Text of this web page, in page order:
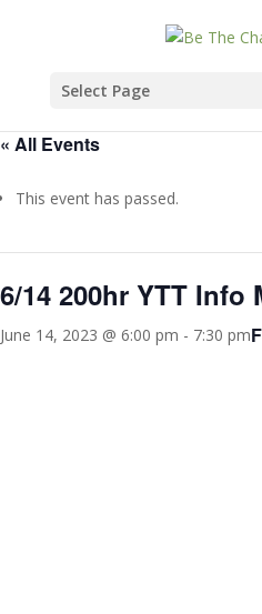
Select Page
« All Events
This event has passed.
6/14 200hr YTT Info
June 14, 2023 @ 6:00 pm - 7:30 pm